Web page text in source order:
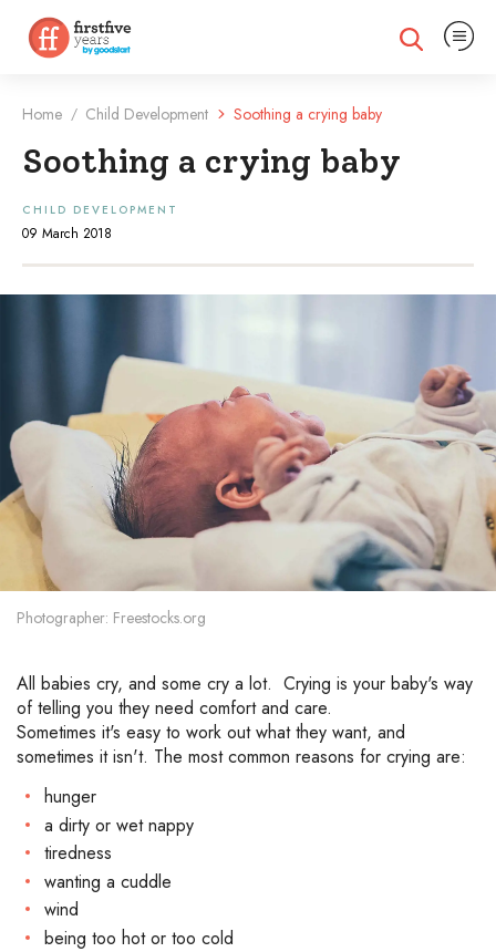
Expand search
Expand
Home / Child Development Soothing a crying baby
Soothing a crying baby
CHILD DEVELOPMENT
09 March 2018
Photographer: Freestocks.org
All babies cry, and some cry a lot. Crying is your baby's way
of telling you they need comfort and care.
Sometimes it's easy to work out what they want, and
sometimes it isn't. The most common reasons for crying are:
hunger
a dirty or wet nappy
tiredness
wanting a cuddle
wind
being too hot or too cold